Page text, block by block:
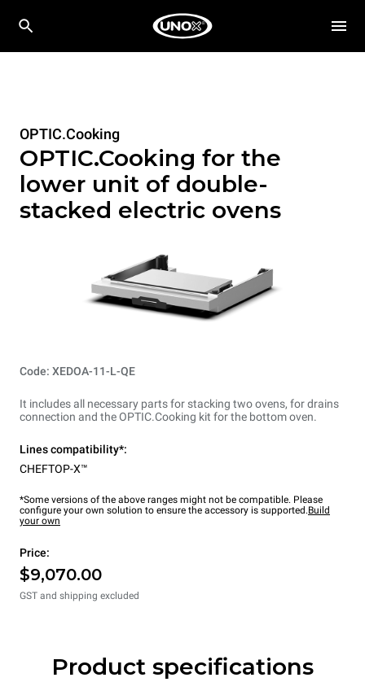
OPTIC.Cooking
OPTIC.Cooking for the
lower unit of double-
stacked electric ovens
Code: XEDOA-11-L-QE
It includes all necessary parts for stacking two ovens, for drains
connection and the OPTIC.Cooking kit for the bottom oven.
Lines compatibility*:
CHEFTOP-X™
*Some versions of the above ranges might not be compatible. Please
configure your own solution to ensure the accessory is supported.Build
your own
Price:
$9,070.00
GST and shipping excluded
Product specifications